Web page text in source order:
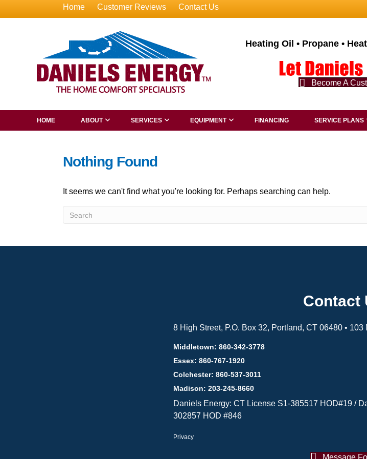
Home Customer Reviews Contact Us
Heating Oil • Propane •
Become A
HOME ABOUT SERVICES EQUIPMENT FINANCING SERVICE PLANS
Nothing Found
It seems we can't find what you're looking for. Perhaps searching can help.
Contact
8 High Street, P.O. Box 32, Portland, CT 06480 •
Middletown: 860-342-3778
Essex: 860-767-1920
Colchester: 860-537-3011
Madison: 203-245-8660
Daniels Energy: CT License S1-385517 HOD#19 /
302857 HOD #846
Privacy
Message